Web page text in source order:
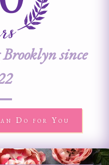
since
Do for You